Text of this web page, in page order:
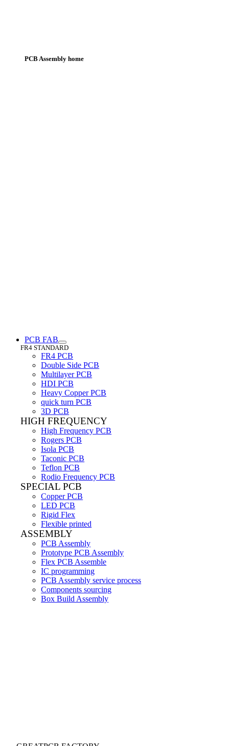
PCB Assembly home
PCB FAB
FR4 STANDARD
FR4 PCB
Double Side PCB
Multilayer PCB
HDI PCB
Heavy Copper PCB
quick turn PCB
3D PCB
HIGH FREQUENCY
High Frequency PCB
Rogers PCB
Isola PCB
Taconic PCB
Teflon PCB
Rodio Frequency PCB
SPECIAL PCB
Copper PCB
LED PCB
Rigid Flex
Flexible printed
ASSEMBLY
PCB Assembly
Prototype PCB Assembly
Flex PCB Assemble
IC programming
PCB Assembly service process
Components sourcing
Box Build Assembly